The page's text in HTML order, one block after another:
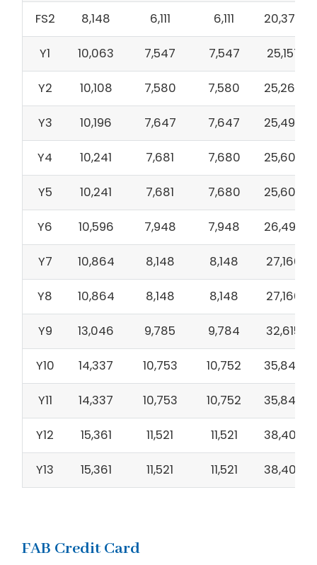
FS2 8,148 6,111 6,111 20,370
Y1 10,063 7,547 7,547 25,157
Y2 10,108 7,580 7,580 25,268
Y3 10,196 7,647 7,647 25,490
Y4 10,241 7,681 7,680 25,602
Y5 10,241 7,681 7,680 25,602
Y6 10,596 7,948 7,948 26,492
Y7 10,864 8,148 8,148 27,160
Y8 10,864 8,148 8,148 27,160
Y9 13,046 9,785 9,784 32,615
Y10 14,337 10,753 10,752 35,842
Y11 14,337 10,753 10,752 35,842
Y12 15,361 11,521 11,521 38,403
Y13 15,361 11,521 11,521 38,403
FAB Credit Card